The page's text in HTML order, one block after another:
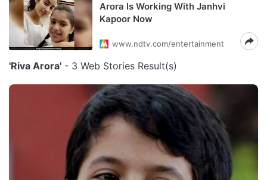
Arora Is Working With Janhvi
Kapoor Now
www.ndtv.com/entertainment
'Riva Arora' - 3 Web Stories Result(s)